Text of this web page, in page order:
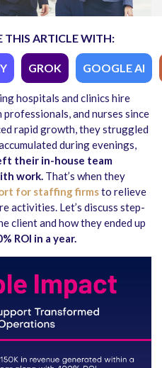
THIS ARTICLE WITH:
GROK GOOGLE AI
hospitals and clinics hire
and nurses since
rapid growth, they struggled
during evenings,
their in-house team
work. That’s when they
for staffing firmsto relieve
activities. Let’s discuss step-
client and how they ended up
ROI in a year.